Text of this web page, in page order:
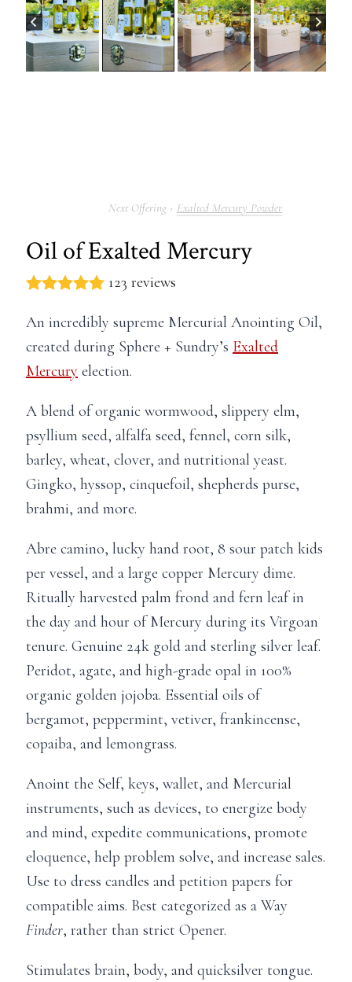
Exalted Mercury Powder
Oil of Exalted Mercury
123 reviews
An incredibly supreme Mercurial Anointing Oil,
created during Sphere + Sundry’s Exalted
Mercury election.
A blend of organic wormwood, slippery elm,
psyllium seed, alfalfa seed, fennel, corn silk,
barley, wheat, clover, and nutritional yeast.
Gingko, hyssop, cinquefoil, shepherds purse,
brahmi, and more.
Abre camino, lucky hand root, 8 sour patch kids
per vessel, and a large copper Mercury dime.
Ritually harvested palm frond and fern leaf in
the day and hour of Mercury during its Virgoan
tenure. Genuine 24k gold and sterling silver leaf.
Peridot, agate, and high-grade opal in 100%
organic golden jojoba. Essential oils of
bergamot, peppermint, vetiver, frankincense,
copaiba, and lemongrass.
Anoint the Self, keys, wallet, and Mercurial
instruments, such as devices, to energize body
and mind, expedite communications, promote
eloquence, help problem solve, and increase sales.
Use to dress candles and petition papers for
compatible aims. Best categorized as a Way
Finder, rather than strict Opener.
Stimulates brain, body, and quicksilver tongue.